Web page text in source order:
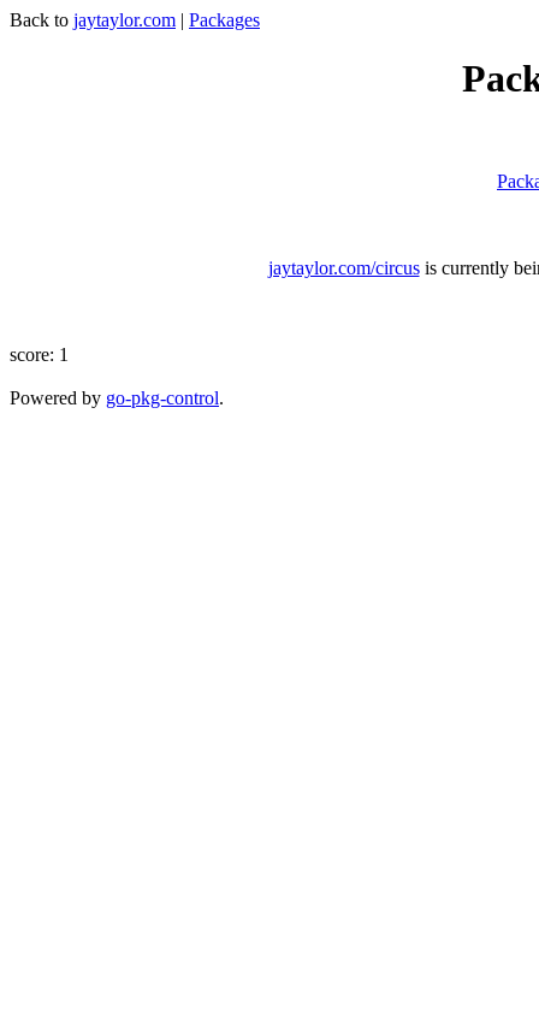
Back to jaytaylor.com | Packages
jaytaylor.com/circusis currently
score: 1
Powered by go-pkg-control.